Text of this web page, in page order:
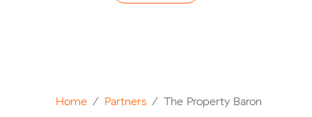
Home Partners The Property Baron